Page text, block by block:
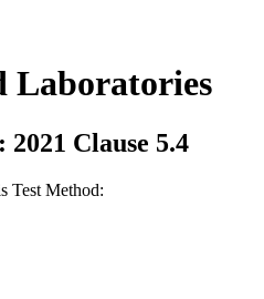
Laboratories
Clause 5.4
Test Method: